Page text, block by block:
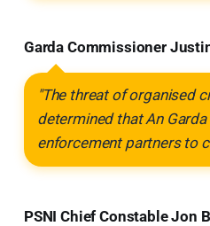
Garda Commissioner
"The threat of organised
determined that An
enforcement partners to
PSNI Chief Constable Jon